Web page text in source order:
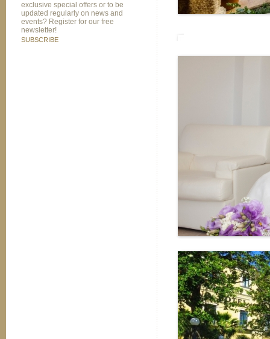
exclusive special offers or to be
updated regularly on news and
events? Register for our free
newsletter!
SUBSCRIBE